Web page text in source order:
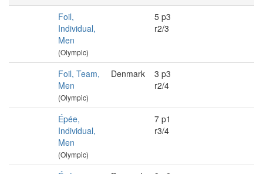
Foil,
Individual,
Men
(Olympic)
5 p3
r2/3
Foil, Team,
Men
(Olympic)
Denmark
3 p3
r2/4
Épée,
Individual,
Men
(Olympic)
7 p1
r3/4